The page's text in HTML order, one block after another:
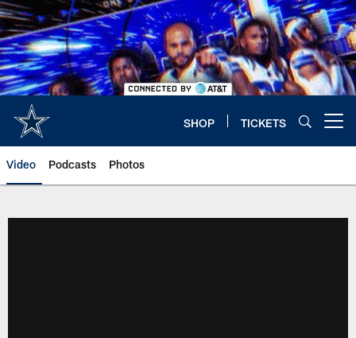
Skip
to
main
content
SHOP TICKETS
Video Podcasts Photos